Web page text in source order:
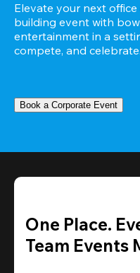
Elevate your next
building event with
entertainment in a
compete, and celebrate.
Book a Corporate Event
One Place.
Team Events